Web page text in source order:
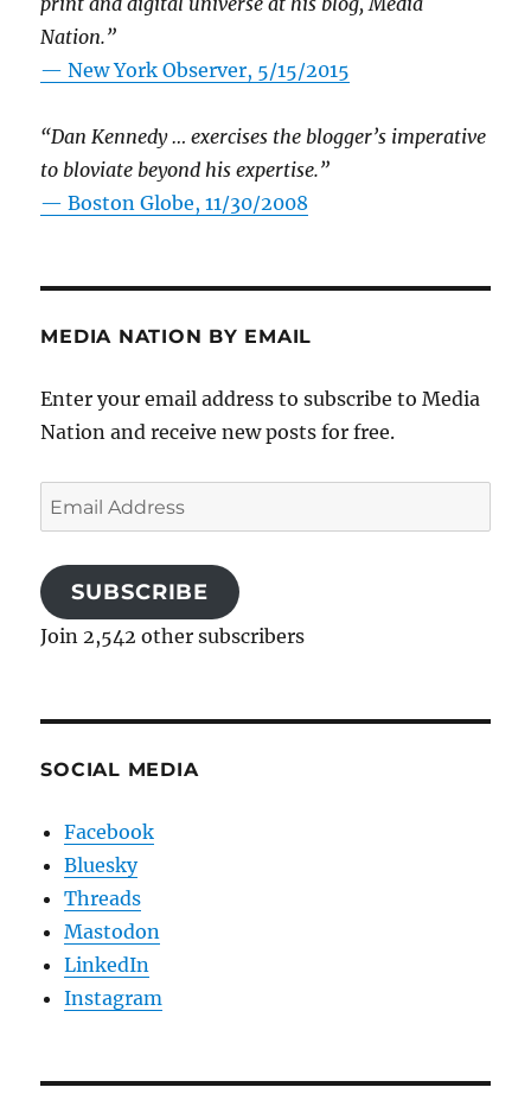
Nation.”
—New York Observer, 5/15/2015
“Dan Kennedy … exercises the blogger’s imperative
to bloviate beyond his expertise.”
—Boston Globe, 11/30/2008
MEDIA NATION BY EMAIL
Enter your email address to subscribe to Media
Nation and receive new posts for free.
Email
Address
SUBSCRIBE
Join 2,542 other subscribers
SOCIAL MEDIA
Facebook
Bluesky
Threads
Mastodon
LinkedIn
Instagram